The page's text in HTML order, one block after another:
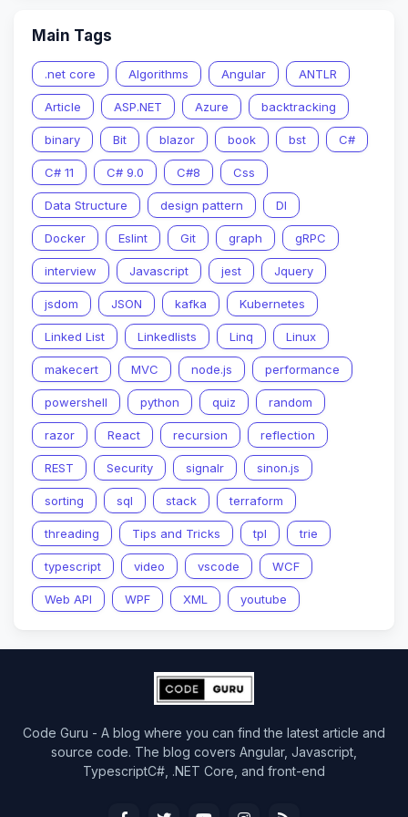
Main Tags
.net core Algorithms Angular ANTLR
Article ASP.NET Azure backtracking
binary Bit blazor book bst C#
C# 11 C# 9.0 C#8 Css
Data Structure design pattern DI
Docker Eslint Git graph gRPC
interview Javascript jest Jquery
jsdom JSON kafka Kubernetes
Linked List Linkedlists Linq Linux
makecert MVC node.js performance
powershell python quiz random
razor React recursion reflection
REST Security signalr sinon.js
sorting sql stack terraform
threading Tips and Tricks tpl trie
typescript video vscode WCF
Web API WPF XML youtube
Code Guru - A blog where you can find the latest article and
source code. The blog covers Angular, Javascript,
TypescriptC#, .NET Core, and front-end